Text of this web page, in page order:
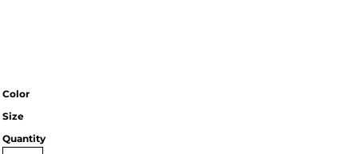
Color
Size
Quantity